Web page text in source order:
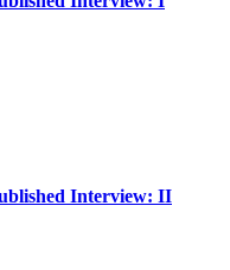
Interview: II